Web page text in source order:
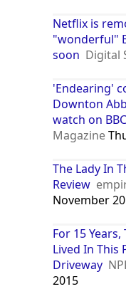
Netflix is
"wonderful"
soon Digital
'Endearing'
Downton
watch on
Magazine
The Lady In
Review
November
For 15
Lived In This
Driveway
2015